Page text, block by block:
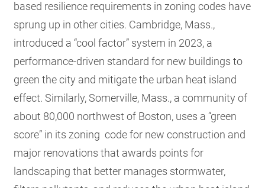
based resilience requirements in zoning codes have
sprung up in other cities. Cambridge, Mass.,
introduced a “cool factor” system in 2023, a
performance-driven standard for new buildings to
green the city and mitigate the urban heat island
effect. Similarly, Somerville, Mass., a community of
about 80,000 northwest of Boston, uses a “green
score” in its zoning code for new construction and
major renovations that awards points for
landscaping that better manages stormwater,